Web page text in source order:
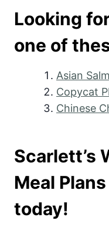
Looking
one of
Asian
Copycat
Chinese
Scarlett’s
Meal
today!